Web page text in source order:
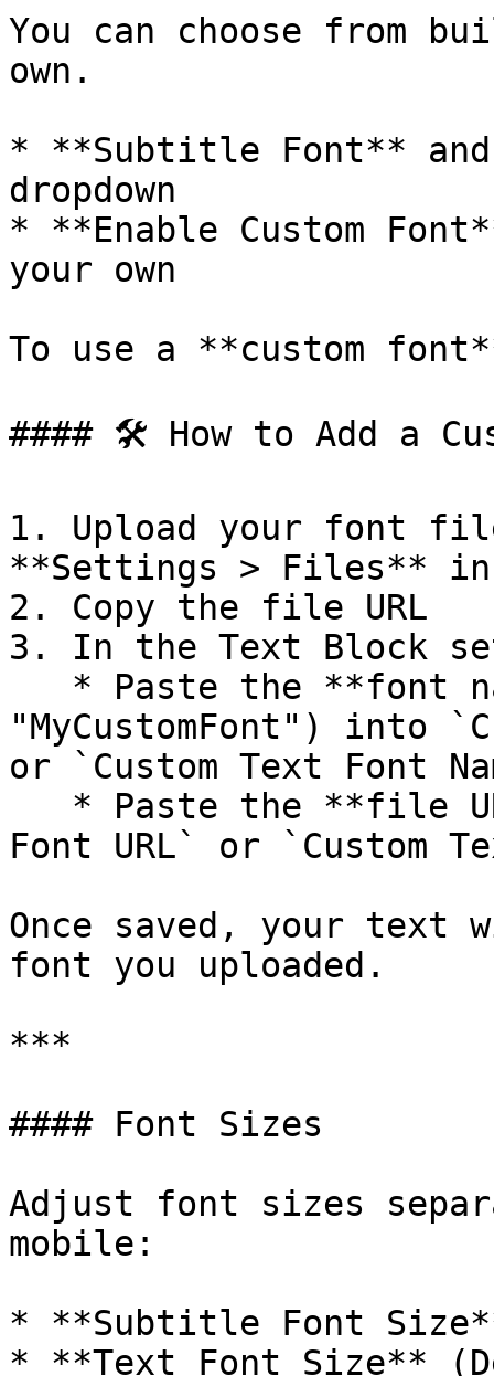
You can choose from
own.
* **Subtitle Font**
dropdown
* **Enable Custom
your own
To use a **custom
#### 🛠️ How to Add a
1. Upload your font
**Settings > Files** in
2. Copy the file URL
3. In the Text Block
"MyCustomFont") into
or `Custom Text Font
Font URL` or `Custom
Once saved, your text
font you uploaded.
***
#### Font Sizes
Adjust font sizes
mobile:
* **Subtitle Font
* **Text Font Size**